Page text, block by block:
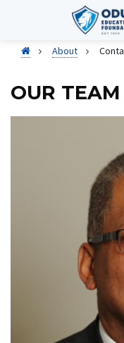
About
OUR TEAM